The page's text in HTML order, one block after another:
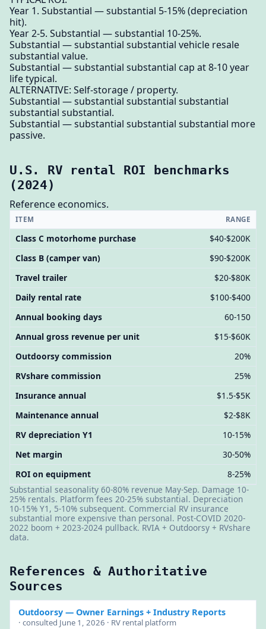
Year 1. Substantial — substantial 5-15% (depreciation
hit).
Year 2-5. Substantial — substantial 10-25%.
Substantial — substantial substantial vehicle resale
substantial value.
Substantial — substantial substantial cap at 8-10 year
life typical.
ALTERNATIVE: Self-storage / property.
Substantial — substantial substantial substantial
substantial substantial.
Substantial — substantial substantial substantial more
passive.
U.S. RV rental ROI benchmarks
(2024)
Reference economics.
ITEM RANGE
Class C motorhome purchase
$40-$200K
Class B (camper van)
$90-$200K
Travel trailer
$20-$80K
Daily rental rate
$100-$400
Annual booking days
60-150
Annual gross revenue per unit
$15-$60K
Outdoorsy commission
20%
RVshare commission
25%
Insurance annual
$1.5-$5K
Maintenance annual
$2-$8K
RV depreciation Y1
10-15%
Net margin
30-50%
ROI on equipment
8-25%
Substantial seasonality 60-80% revenue May-Sep. Damage 10-
25% rentals. Platform fees 20-25% substantial. Depreciation
10-15% Y1, 5-10% subsequent. Commercial RV insurance
substantial more expensive than personal. Post-COVID 2020-
2022 boom + 2023-2024 pullback. RVIA + Outdoorsy + RVshare
data.
References & Authoritative
Sources
Outdoorsy— Owner Earnings + Industry Reports
· consulted June 1, 2026 · RV rental platform